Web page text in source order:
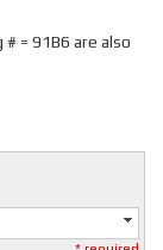
= 91B6 are also